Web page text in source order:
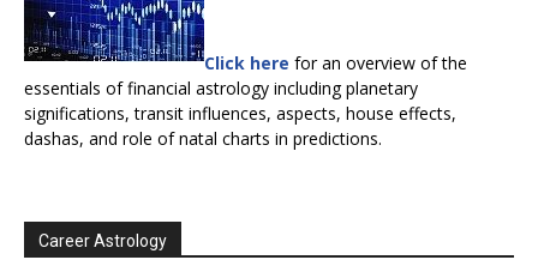
Click here for an overview of the
essentials of financial astrology including planetary
significations, transit influences, aspects, house effects,
dashas, and role of natal charts in predictions.
Career Astrology